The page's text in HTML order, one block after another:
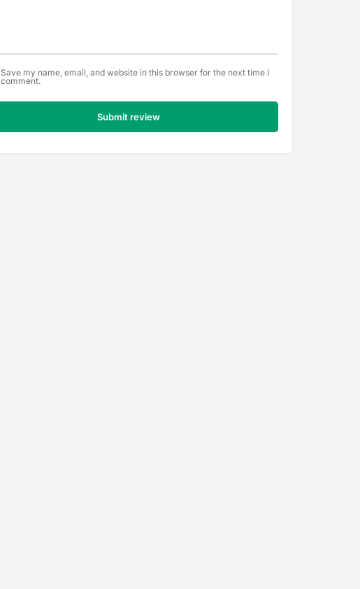
Save my name, email, and website in this browser for the next time I
comment.
Submit review